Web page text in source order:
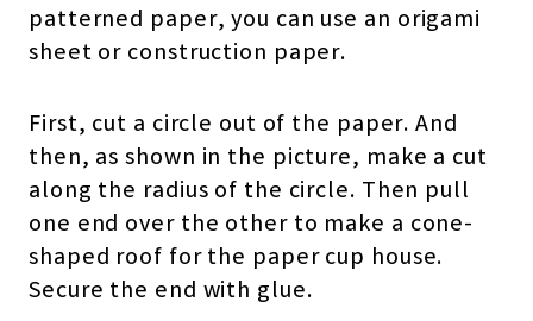
patterned paper, you can use an origami
sheet or construction paper.
First, cut a circle out of the paper. And
then, as shown in the picture, make a cut
along the radius of the circle. Then pull
one end over the other to make a cone-
shaped roof for the paper cup house.
Secure the end with glue.